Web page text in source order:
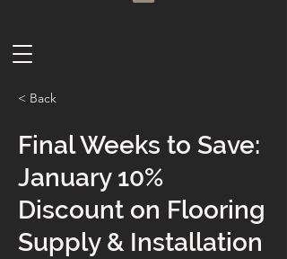
< Back
Final Weeks to Save:
January 10%
Discount on Flooring
Supply & Installation